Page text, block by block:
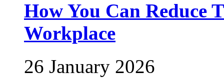
How You Can Reduce
Workplace
26 January 2026